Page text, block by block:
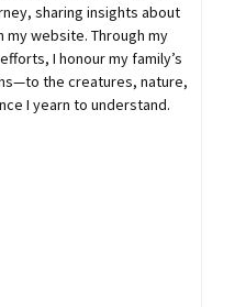
sharing insights about
website. Through my
I honour my family’s
the creatures, nature,
I yearn to understand.